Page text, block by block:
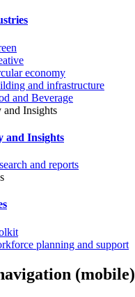
economy
and infrastructure
and Beverage
and Insights
and Insights
and reports
planning and support
(mobile)